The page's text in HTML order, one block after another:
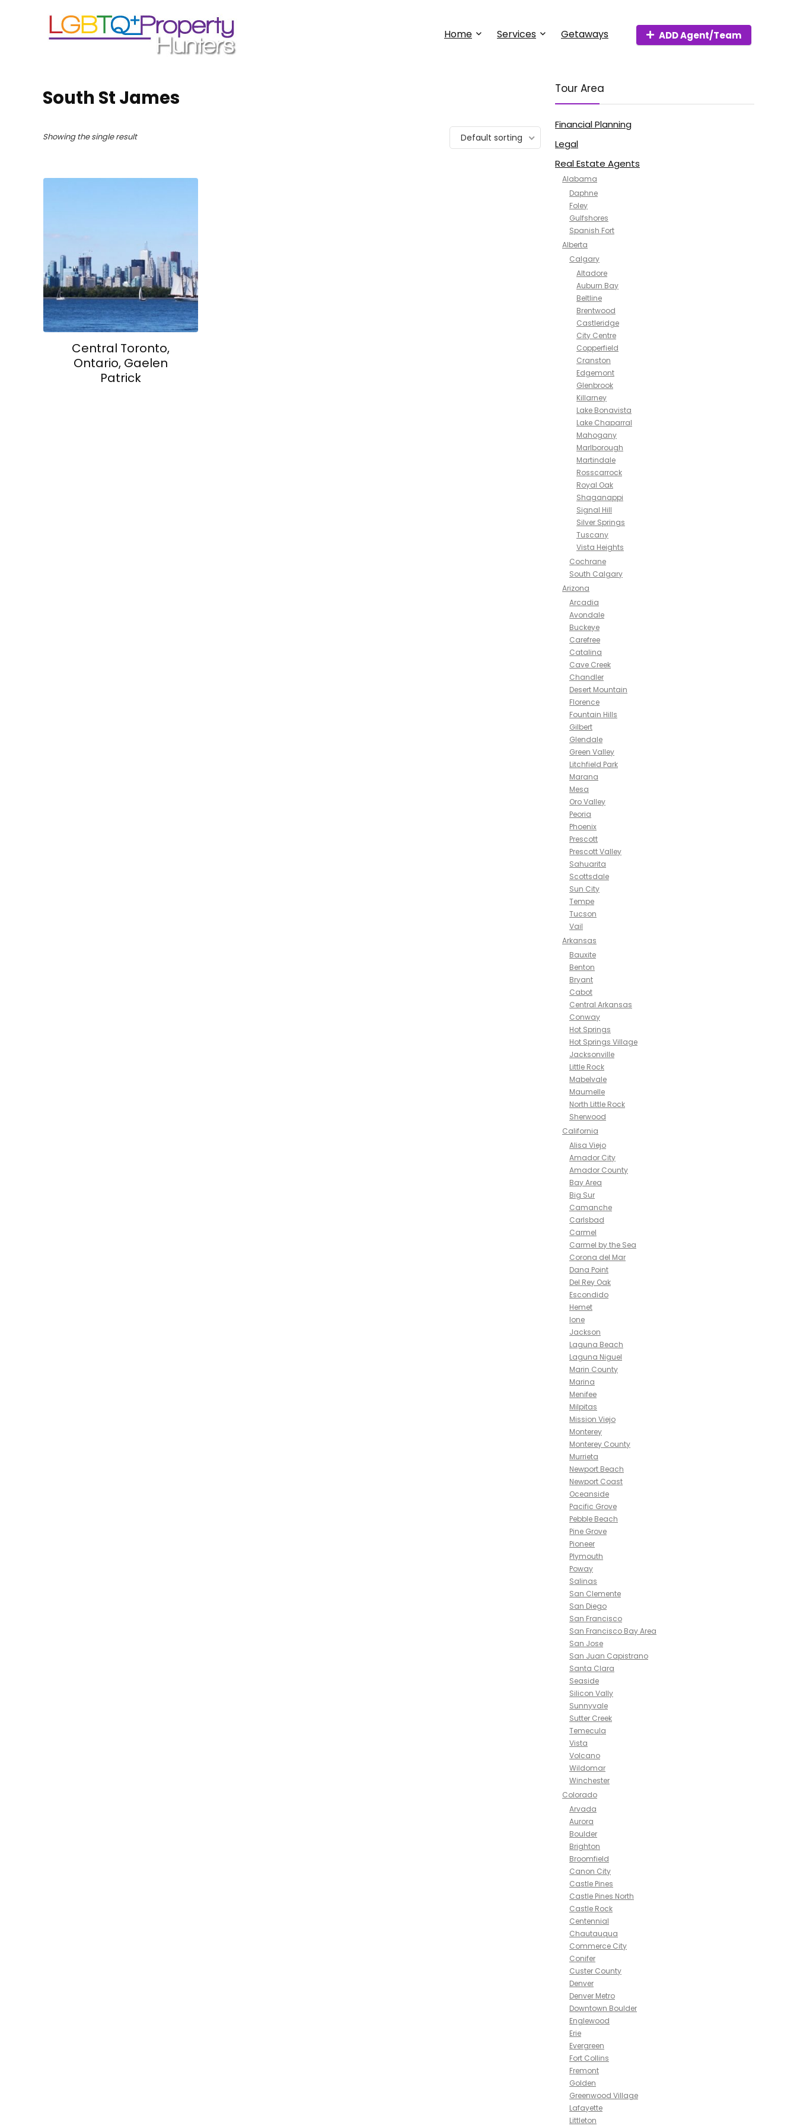
Home Services Getaways ADD Agent/Team
South St James
Showing the single result Default sorting
Central Toronto,
Ontario, Gaelen
Patrick
Tour Area
Financial Planning
Legal
Real Estate Agents
Alabama
Daphne
Foley
Gulfshores
Spanish Fort
Alberta
Calgary
Altadore
Auburn Bay
Beltline
Brentwood
Castleridge
City Centre
Copperfield
Cranston
Edgemont
Glenbrook
Killarney
Lake Bonavista
Lake Chaparral
Mahogany
Marlborough
Martindale
Rosscarrock
Royal Oak
Shaganappi
Signal Hill
Silver Springs
Tuscany
Vista Heights
Cochrane
South Calgary
Arizona
Arcadia
Avondale
Buckeye
Carefree
Catalina
Cave Creek
Chandler
Desert Mountain
Florence
Fountain Hills
Gilbert
Glendale
Green Valley
Litchfield Park
Marana
Mesa
Oro Valley
Peoria
Phoenix
Prescott
Prescott Valley
Sahuarita
Scottsdale
Sun City
Tempe
Tucson
Vail
Arkansas
Bauxite
Benton
Bryant
Cabot
Central Arkansas
Conway
Hot Springs
Hot Springs Village
Jacksonville
Little Rock
Mabelvale
Maumelle
North Little Rock
Sherwood
California
Alisa Viejo
Amador City
Amador County
Bay Area
Big Sur
Camanche
Carlsbad
Carmel
Carmel by the Sea
Corona del Mar
Dana Point
Del Rey Oak
Escondido
Hemet
Ione
Jackson
Laguna Beach
Laguna Niguel
Marin County
Marina
Menifee
Milpitas
Mission Viejo
Monterey
Monterey County
Murrieta
Newport Beach
Newport Coast
Oceanside
Pacific Grove
Pebble Beach
Pine Grove
Pioneer
Plymouth
Poway
Salinas
San Clemente
San Diego
San Francisco
San Francisco Bay Area
San Jose
San Juan Capistrano
Santa Clara
Seaside
Silicon Vally
Sunnyvale
Sutter Creek
Temecula
Vista
Volcano
Wildomar
Winchester
Colorado
Arvada
Aurora
Boulder
Brighton
Broomfield
Canon City
Castle Pines
Castle Pines North
Castle Rock
Centennial
Chautauqua
Commerce City
Conifer
Custer County
Denver
Denver Metro
Downtown Boulder
Englewood
Erie
Evergreen
Fort Collins
Fremont
Golden
Greenwood Village
Lafayette
Littleton